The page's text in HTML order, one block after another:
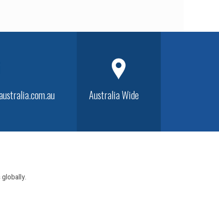
Australia Wide